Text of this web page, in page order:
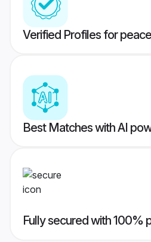
Verified Profiles for
Best Matches with AI
Fully secured with 100%